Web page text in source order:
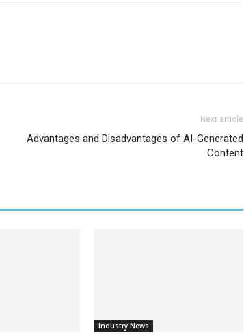
Next article
Advantages and Disadvantages of AI-Generated
Content
Industry News